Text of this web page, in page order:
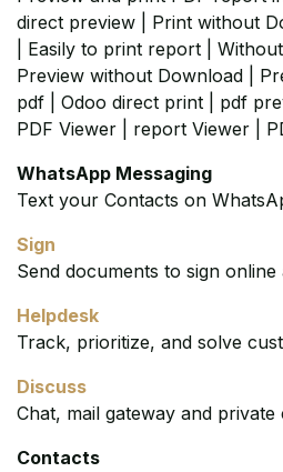
direct preview | Print without
| Easily to print report |
Preview without Download |
pdf | Odoo direct print | pdf
PDF Viewer | report Viewer |
WhatsApp Messaging
Text your Contacts on
Sign
Send documents to sign
Helpdesk
Track, prioritize, and solve
Discuss
Chat, mail gateway and private
Contacts